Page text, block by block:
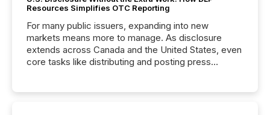
Resources Simplifies OTC Reporting
For many public issuers, expanding into new
markets means more to manage. As disclosure
extends across Canada and the United States, even
core tasks like distributing and posting press